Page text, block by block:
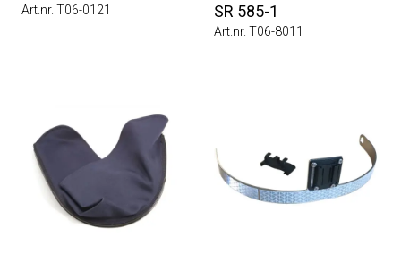
Art.nr. T06-0121
SR 585-1
Art.nr. T06-8011